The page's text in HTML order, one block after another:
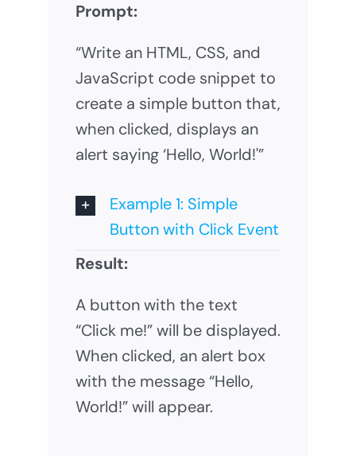
Prompt:
“Write an HTML, CSS, and
JavaScript code snippet to
create a simple button that,
when clicked, displays an
alert saying ‘Hello, World!'”
Example 1: Simple
Button with Click Event
Result:
A button with the text
“Click me!” will be displayed.
When clicked, an alert box
with the message “Hello,
World!” will appear.